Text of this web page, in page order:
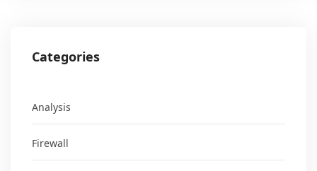
Categories
Analysis
Firewall